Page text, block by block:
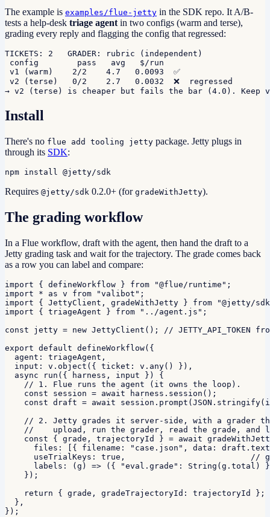
The example is examples/flue-jetty in the SDK repo. It A/B-
tests a help-desk triage agentin two configs (warm and terse),
grading every reply and flagging the config that regressed:
TICKETS: 2   GRADER: rubric (independent)
config        pass   avg   $/run
v1 (warm)    2/2    4.7   0.0093  ✅
v2 (terse)   0/2    2.7   0.0032  ❌  regressed
→ v2 (terse) is cheaper but fails the bar (4.0). Keep
Install
There's no flue add tooling jetty package. Jetty plugs in
through its SDK:
npm install @jetty/sdk
Requires @jetty/sdk 0.2.0+ (for gradeWithJetty).
The grading workflow
In a Flue workflow, draft with the agent, then hand the draft to a
Jetty grading task and wait for the trajectory. The grade comes back
as a row you can label and compare:
import { defineWorkflow } from "@flue/runtime";
import * as v from "valibot";
import { JettyClient, gradeWithJetty } from "@jetty/
import { triageAgent } from "../agent.js";
const jetty = new JettyClient(); // JETTY_API_TOKEN
export default defineWorkflow({
  agent: triageAgent,
  input: v.object({ ticket: v.any() }),
  async run({ harness, input }) {
    // 1. Flue runs the agent (it owns the loop).
    const session = await harness.session();
const draft = await
// 2. Jetty grades it server-side, with a grader
//    upload, run the grader, read the grade, and
const { grade, trajectoryId } = await
files: [{ filename: "case.json", data:
useTrialKeys: true,                          //
labels: (g) => ({ "eval.grade": String(g.total)
    });
    return { grade, gradeTrajectoryId: trajectoryId };
  },
});